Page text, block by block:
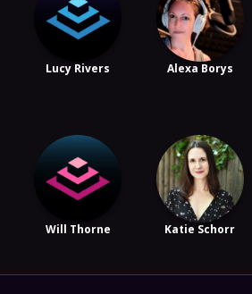
Lucy Rivers Alexa Borys
Will Thorne Katie Schorr